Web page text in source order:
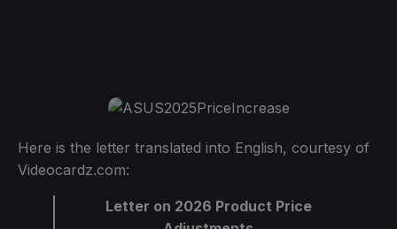
Here is the letter translated into English, courtesy of
Videocardz.com:
Letter on 2026 Product Price